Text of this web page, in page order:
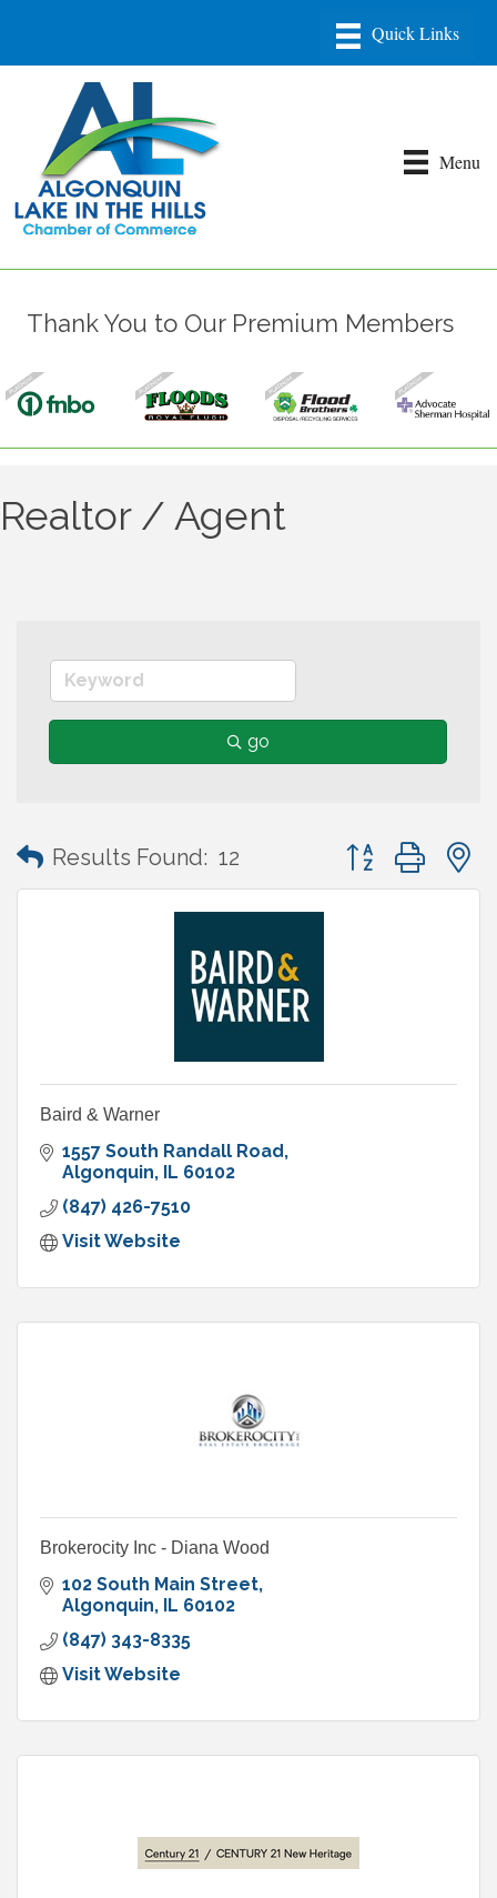
Menu
Thank You to Our Premium Members
Realtor / Agent
go
Results Found: 12 Button group
Baird & Warner
1557 South Randall Road
Algonquin IL 60102
(847) 426-7510
Visit Website
Brokerocity Inc - Diana Wood
102 South Main Street
Algonquin IL 60102
(847) 343-8335
Visit Website